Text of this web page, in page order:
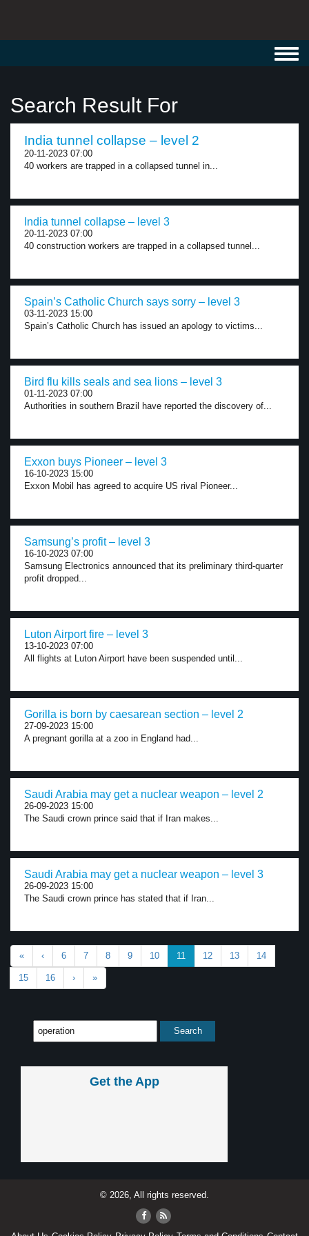
Search Result For
India tunnel collapse – level 2
20-11-2023 07:00
40 workers are trapped in a collapsed tunnel in...
India tunnel collapse – level 3
20-11-2023 07:00
40 construction workers are trapped in a collapsed tunnel...
Spain’s Catholic Church says sorry – level 3
03-11-2023 15:00
Spain’s Catholic Church has issued an apology to victims...
Bird flu kills seals and sea lions – level 3
01-11-2023 07:00
Authorities in southern Brazil have reported the discovery of...
Exxon buys Pioneer – level 3
16-10-2023 15:00
Exxon Mobil has agreed to acquire US rival Pioneer...
Samsung’s profit – level 3
16-10-2023 07:00
Samsung Electronics announced that its preliminary third-quarter
profit dropped...
Luton Airport fire – level 3
13-10-2023 07:00
All flights at Luton Airport have been suspended until...
Gorilla is born by caesarean section – level 2
27-09-2023 15:00
A pregnant gorilla at a zoo in England had...
Saudi Arabia may get a nuclear weapon – level 2
26-09-2023 15:00
The Saudi crown prince said that if Iran makes...
Saudi Arabia may get a nuclear weapon – level 3
26-09-2023 15:00
The Saudi crown prince has stated that if Iran...
« ‹ 6 7 8 9 10 11 12 13 14
15 16 › »
Get the App
© 2026, All rights reserved.